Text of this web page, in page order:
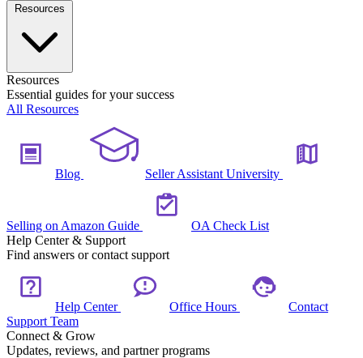
Resources
Essential guides for your success
All Resources
Blog Seller Assistant University
Selling on Amazon Guide
OA Check List
Help Center & Support
Find answers or contact support
Help Center Office Hours
Contact
Support Team
Connect & Grow
Updates, reviews, and partner programs